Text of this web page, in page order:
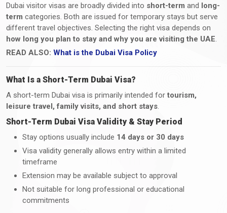
Dubai visitor visas are broadly divided into short-term and long-
term categories. Both are issued for temporary stays but serve
different travel objectives. Selecting the right visa depends on
how long you plan to stay and why you are visiting the UAE.
READ ALSO: What is the Dubai Visa Policy
What Is a Short-Term Dubai Visa?
A short-term Dubai visa is primarily intended for tourism,
leisure travel, family visits, and short stays.
Short-Term Dubai Visa Validity & Stay Period
Stay options usually include 14 days or 30 days
Visa validity generally allows entry within a limited
timeframe
Extension may be available subject to approval
Not suitable for long professional or educational
commitments